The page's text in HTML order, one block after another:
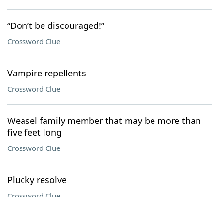
“Don’t be discouraged!”
Crossword Clue
Vampire repellents
Crossword Clue
Weasel family member that may be more than
five feet long
Crossword Clue
Plucky resolve